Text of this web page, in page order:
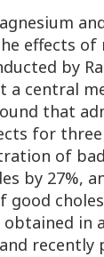
effects of
by
a central
that
for
of
by 27%,
good
in
recently